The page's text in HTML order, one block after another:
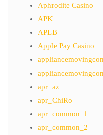
Aphrodite Casino
APK
APLB
Apple Pay Casino
apr_az
apr_ChiRo
apr_common_1
apr_common_2